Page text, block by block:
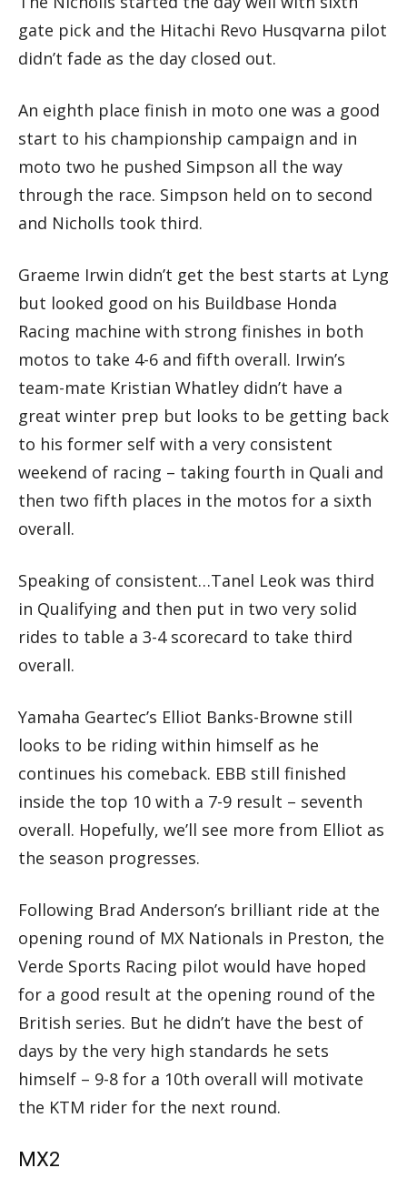
gate pick and the Hitachi Revo Husqvarna pilot
didn’t fade as the day closed out.
An eighth place finish in moto one was a good
start to his championship campaign and in
moto two he pushed Simpson all the way
through the race. Simpson held on to second
and Nicholls took third.
Graeme Irwin didn’t get the best starts at Lyng
but looked good on his Buildbase Honda
Racing machine with strong finishes in both
motos to take 4-6 and fifth overall. Irwin’s
team-mate Kristian Whatley didn’t have a
great winter prep but looks to be getting back
to his former self with a very consistent
weekend of racing – taking fourth in Quali and
then two fifth places in the motos for a sixth
overall.
Speaking of consistent…Tanel Leok was third
in Qualifying and then put in two very solid
rides to table a 3-4 scorecard to take third
overall.
Yamaha Geartec’s Elliot Banks-Browne still
looks to be riding within himself as he
continues his comeback. EBB still finished
inside the top 10 with a 7-9 result – seventh
overall. Hopefully, we’ll see more from Elliot as
the season progresses.
Following Brad Anderson’s brilliant ride at the
opening round of MX Nationals in Preston, the
Verde Sports Racing pilot would have hoped
for a good result at the opening round of the
British series. But he didn’t have the best of
days by the very high standards he sets
himself – 9-8 for a 10th overall will motivate
the KTM rider for the next round.
MX2